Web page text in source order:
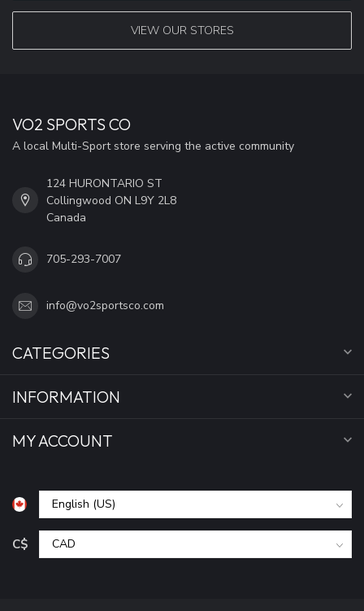
VIEW OUR STORES
VO2 SPORTS CO
A local Multi-Sport store serving the active community
124 HURONTARIO ST
Collingwood ON L9Y 2L8
Canada
705-293-7007
info@vo2sportsco.com
CATEGORIES
INFORMATION
MY ACCOUNT
C$